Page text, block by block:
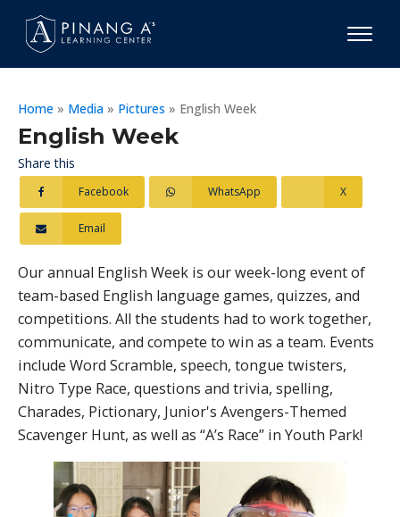
Home » Media » Pictures » English Week
English Week
Share this
X
Facebook
Email
WhatsApp
Our annual English Week is our week-long event of
team-based English language games, quizzes, and
competitions. All the students had to work together,
communicate, and compete to win as a team. Events
include Word Scramble, speech, tongue twisters,
Nitro Type Race, questions and trivia, spelling,
Charades, Pictionary, Junior's Avengers-Themed
Scavenger Hunt, as well as “A’s Race” in Youth Park!